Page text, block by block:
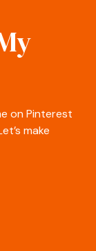
on Pinterest
make